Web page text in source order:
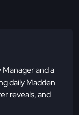
and a
daily Madden
reveals, and